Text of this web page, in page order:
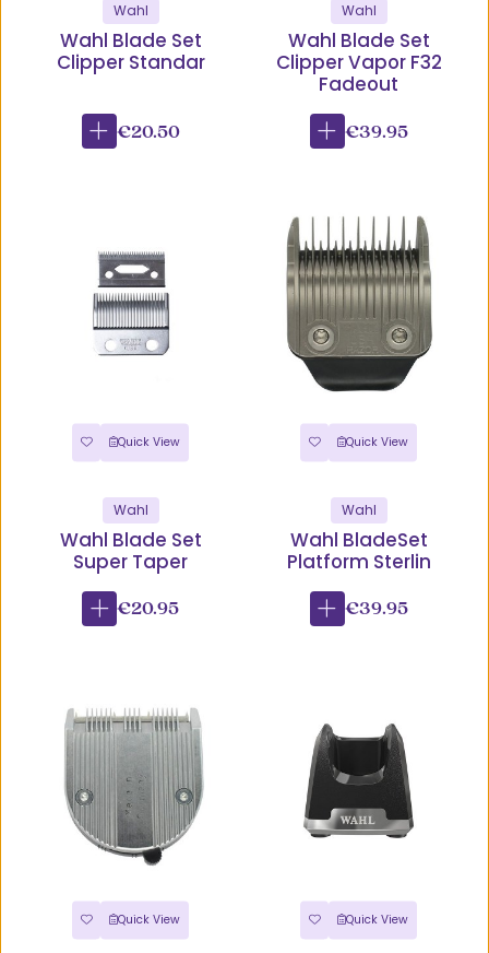
Wahl
Wahl Blade Set
Clipper Standar
€20.50
Wahl
Wahl Blade Set
Clipper Vapor F32
Fadeout
€39.95
Quick View
Wahl
Wahl Blade Set
Super Taper
€20.95
Quick View
Wahl
Wahl BladeSet
Platform Sterlin
€39.95
Quick View Quick View